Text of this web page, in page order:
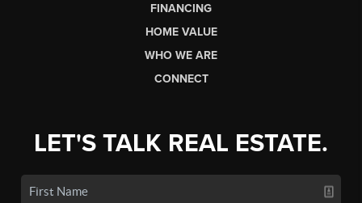
FINANCING
HOME VALUE
WHO WE ARE
CONNECT
LET'S TALK REAL ESTATE.